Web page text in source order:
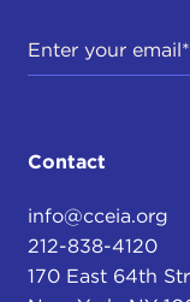
Contact
info@cceia.org
212-838-4120
170 East 64th